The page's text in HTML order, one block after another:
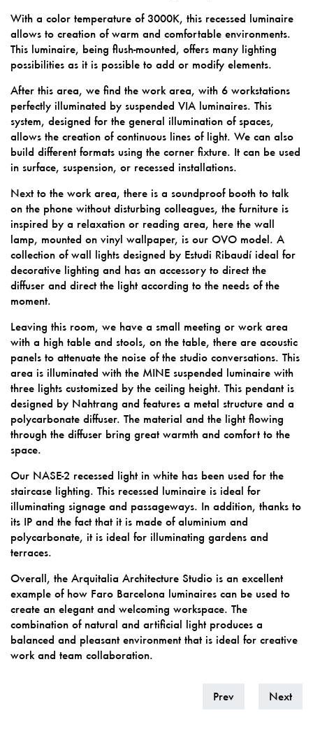
With a color temperature of 3000K, this recessed luminaire
allows to creation of warm and comfortable environments.
This luminaire, being flush-mounted, offers many lighting
possibilities as it is possible to add or modify elements.
After this area, we find the work area, with 6 workstations
perfectly illuminated by suspended VIA luminaires. This
system, designed for the general illumination of spaces,
allows the creation of continuous lines of light. We can also
build different formats using the corner fixture. It can be used
in surface, suspension, or recessed installations.
Next to the work area, there is a soundproof booth to talk
on the phone without disturbing colleagues, the furniture is
inspired by a relaxation or reading area, here the wall
lamp, mounted on vinyl wallpaper, is our OVO model. A
collection of wall lights designed by Estudi Ribaudí ideal for
decorative lighting and has an accessory to direct the
diffuser and direct the light according to the needs of the
moment.
Leaving this room, we have a small meeting or work area
with a high table and stools, on the table, there are acoustic
panels to attenuate the noise of the studio conversations. This
area is illuminated with the MINE suspended luminaire with
three lights customized by the ceiling height. This pendant is
designed by Nahtrang and features a metal structure and a
polycarbonate diffuser. The material and the light flowing
through the diffuser bring great warmth and comfort to the
space.
Our NASE-2 recessed light in white has been used for the
staircase lighting. This recessed luminaire is ideal for
illuminating signage and passageways. In addition, thanks to
its IP and the fact that it is made of aluminium and
polycarbonate, it is ideal for illuminating gardens and
terraces.
Overall, the Arquitalia Architecture Studio is an excellent
example of how Faro Barcelona luminaires can be used to
create an elegant and welcoming workspace. The
combination of natural and artificial light produces a
balanced and pleasant environment that is ideal for creative
work and team collaboration.
Prev Next